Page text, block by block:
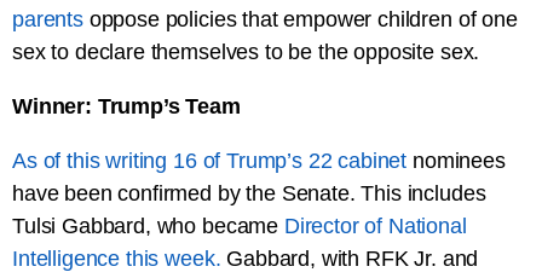
parentsoppose policies that empower children of one
sex to declare themselves to be the opposite sex.
Winner: Trump’s Team
As of this writing 16 of Trump’s 22 cabinet nominees
have been confirmed by the Senate. This includes
Tulsi Gabbard, who became Director of National
Intelligence this week. Gabbard, with RFK Jr. and